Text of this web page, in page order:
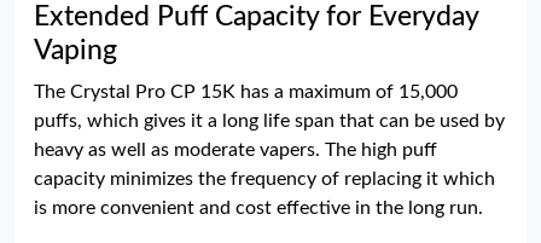
Extended Puff Capacity for Everyday
Vaping
The Crystal Pro CP 15K has a maximum of 15,000
puffs, which gives it a long life span that can be used by
heavy as well as moderate vapers. The high puff
capacity minimizes the frequency of replacing it which
is more convenient and cost effective in the long run.